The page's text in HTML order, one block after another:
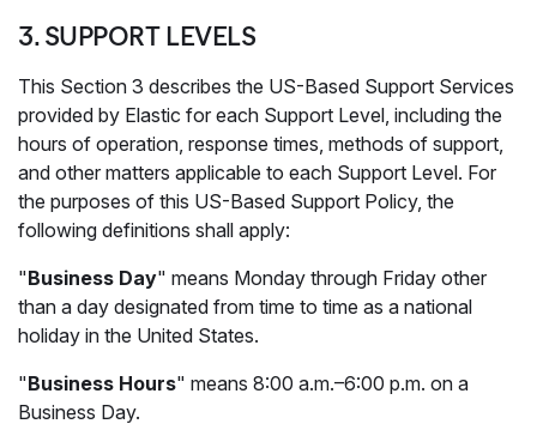
3. SUPPORT LEVELS
This Section 3 describes the US-Based Support Services
provided by Elastic for each Support Level, including the
hours of operation, response times, methods of support,
and other matters applicable to each Support Level. For
the purposes of this US-Based Support Policy, the
following definitions shall apply:
"Business Day" means Monday through Friday other
than a day designated from time to time as a national
holiday in the United States.
"Business Hours" means 8:00 a.m.–6:00 p.m. on a
Business Day.